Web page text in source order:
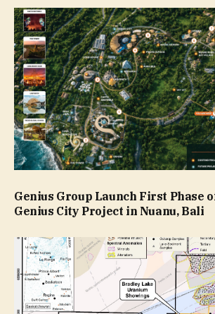
Genius Group Launch First Phase
Genius City Project in Nuanu, Bali